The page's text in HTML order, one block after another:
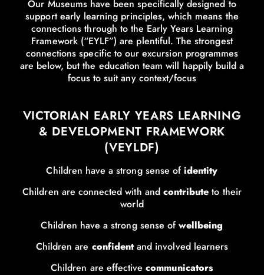
Our Museums have been specifically designed to
support early learning principles, which means the
connections through to the Early Years Learning
Framework (“EYLF”) are plentiful. The strongest
connections specific to our excursion programmes
are below, but the education team will happily build a
focus to suit any context/focus
VICTORIAN EARLY YEARS LEARNING
& DEVELOPMENT FRAMEWORK
(VEYLDF)
Children have a strong sense ofidentity
Children are connected with and contribute to their
world
Children have a strong sense ofwellbeing
Children are confidentand involved learners
Children are effectivecommunicators